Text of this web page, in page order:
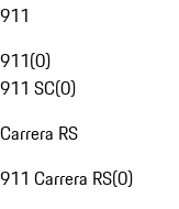
911
911(0)
911 SC(0)
Carrera RS
911 Carrera RS(0)